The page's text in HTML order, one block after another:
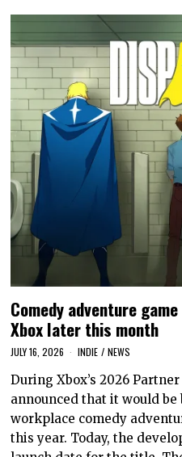
Comedy adventure
Xbox later this month
JULY 16, 2026 INDIE / NEWS
During Xbox’s 2026
announced that it would
workplace comedy
this year. Today, the